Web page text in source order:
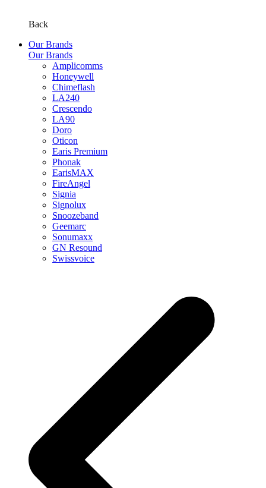
Back
Our Brands
Our Brands
Amplicomms
Honeywell
Chimeflash
LA240
Crescendo
LA90
Doro
Oticon
Earis Premium
Phonak
EarisMAX
FireAngel
Signia
Signolux
Snoozeband
Geemarc
Sonumaxx
GN Resound
Swissvoice